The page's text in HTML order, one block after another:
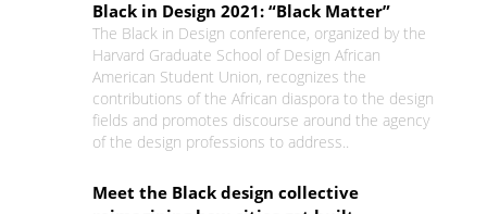
Black in Design 2021: “Black Matter”
The Black in Design conference, organized by the
Harvard Graduate School of Design African
American Student Union, recognizes the
contributions of the African diaspora to the design
fields and promotes discourse around the agency
of the design professions to address..
Meet the Black design collective